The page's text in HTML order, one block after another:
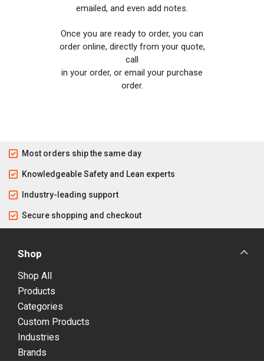
emailed, and even add notes.
Once you are ready to order, you can
order online, directly from your quote,
call
in your order, or email your purchase
order.
Most orders ship the same day
Knowledgeable Safety and Lean experts
Industry-leading support
Secure shopping and checkout
Shop
Shop All
Products
Categories
Custom Products
Industries
Brands